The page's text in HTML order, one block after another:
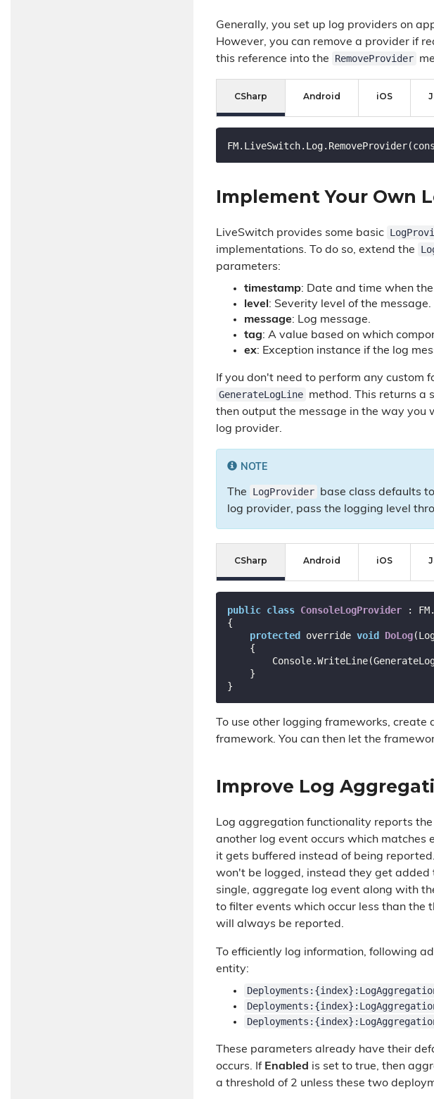
Generally, you set up log providers on
However, you can remove a provider if
this reference into the
RemoveProvider
CSharp Android iOS
Implement Your Own
LiveSwitch provides some basic
implementations. To do so, extend the
parameters:
timestamp: Date and time when
level : Severity level of the message.
message: Log message.
tag: A value based on which
ex: Exception instance if the log
If you don't need to perform any custom
GenerateLogLine method. This returns a
then output the message in the way you
log provider.
NOTE
The LogProvider base class defaults
log provider, pass the logging level
CSharp Android iOS
public class ConsoleLogProvider :
{
protected override void DoLog
{
To use other logging frameworks,
framework. You can then let the
Improve Log
Log aggregation functionality reports
another log event occurs which
it gets buffered instead of being
won't be logged, instead they get added
single, aggregate log event along with
to filter events which occur less than the
will always be reported.
To efficiently log information, following
entity:
These parameters already have their
occurs. If Enabled is set to true, then
a threshold of 2 unless these two